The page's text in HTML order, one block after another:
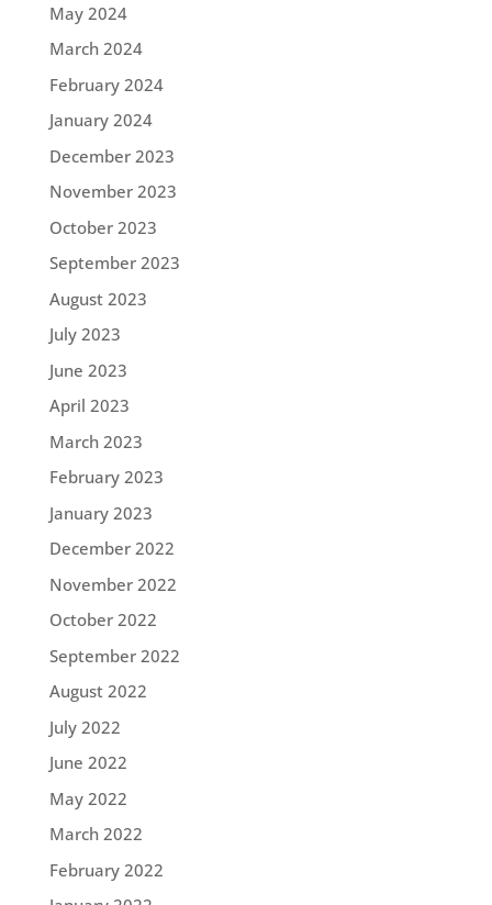
May 2024
March 2024
February 2024
January 2024
December 2023
November 2023
October 2023
September 2023
August 2023
July 2023
June 2023
April 2023
March 2023
February 2023
January 2023
December 2022
November 2022
October 2022
September 2022
August 2022
July 2022
June 2022
May 2022
March 2022
February 2022